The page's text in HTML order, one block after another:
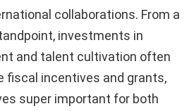
collaborations. From a
investments in
and talent cultivation often
fiscal incentives and grants,
super important for both